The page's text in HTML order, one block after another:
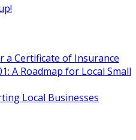
a Certificate of Insurance
A Roadmap for Local Small
Local Businesses